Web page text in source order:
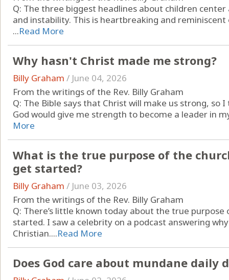
Q: The three biggest headlines about children
and instability. This is heartbreaking and
...Read More
Why hasn't Christ made me strong?
Billy Graham / June 04, 2026
From the writings of the Rev. Billy Graham
Q: The Bible says that Christ will make us strong, so
God would give me strength to become a leader in
More
What is the true purpose of the
get started?
Billy Graham / June 03, 2026
From the writings of the Rev. Billy Graham
Q: There’s little known today about the true
started. I saw a celebrity on a podcast answering
Christian....Read More
Does God care about mundane daily